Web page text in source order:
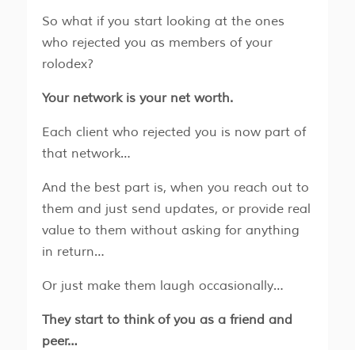
So what if you start looking at the ones
who rejected you as members of your
rolodex?
Your network is your net worth.
Each client who rejected you is now part of
that network…
And the best part is, when you reach out to
them and just send updates, or provide real
value to them without asking for anything
in return…
Or just make them laugh occasionally…
They start to think of you as a friend and
peer…